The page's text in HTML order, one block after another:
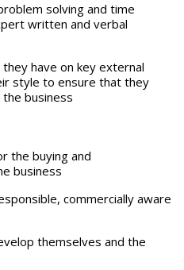
solving and time
written and verbal
have on key external
style to ensure that they
business
the buying and
business
commercially aware
themselves and the